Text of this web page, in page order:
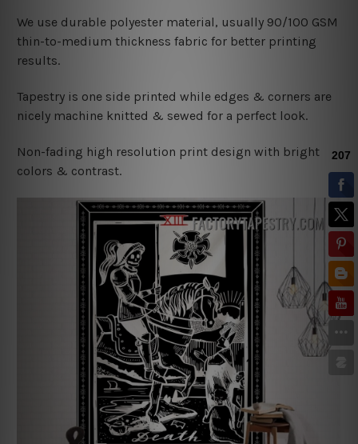
We use durable polyester material, usually 90/100 GSM
thin-to-medium thickness fabric for better printing
results.
Tapestry is one side printed while edges & corners are
nicely machine knitted & sewed for a perfect look.
Non-fading high resolution print design with bright
colors & contrast.